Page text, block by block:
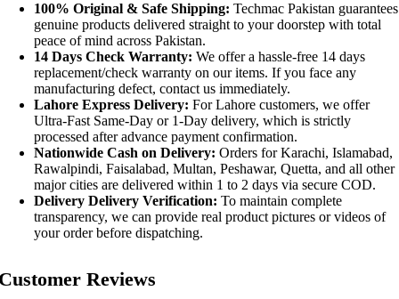
100% Original & Safe Shipping: Techmac Pakistan guarantees
genuine products delivered straight to your doorstep with total
peace of mind across Pakistan.
14 Days Check Warranty: We offer a hassle-free 14 days
replacement/check warranty on our items. If you face any
manufacturing defect, contact us immediately.
Lahore Express Delivery: For Lahore customers, we offer
Ultra-Fast Same-Day or 1-Day delivery, which is strictly
processed after advance payment confirmation.
Nationwide Cash on Delivery: Orders for Karachi, Islamabad,
Rawalpindi, Faisalabad, Multan, Peshawar, Quetta, and all other
major cities are delivered within 1 to 2 days via secure COD.
Delivery Delivery Verification: To maintain complete
transparency, we can provide real product pictures or videos of
your order before dispatching.
Reviews